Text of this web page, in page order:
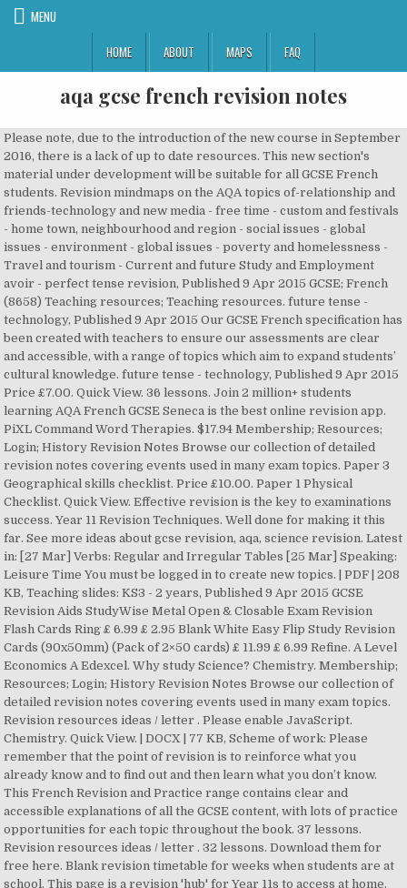
MENU
HOME
ABOUT MAPS FAQ
aqa gcse french revision notes
Please note, due to the introduction of the new course in September 2016, there is a lack of up to date resources. This new section's material under development will be suitable for all GCSE French students. Revision mindmaps on the AQA topics of-relationship and friends-technology and new media - free time - custom and festivals - home town, neighbourhood and region - social issues - global issues - environment - global issues - poverty and homelessness - Travel and tourism - Current and future Study and Employment avoir - perfect tense revision, Published 9 Apr 2015 GCSE; French (8658) Teaching resources; Teaching resources. future tense - technology, Published 9 Apr 2015 Our GCSE French specification has been created with teachers to ensure our assessments are clear and accessible, with a range of topics which aim to expand students’ cultural knowledge. future tense - technology, Published 9 Apr 2015 Price £7.00. Quick View. 36 lessons. Join 2 million+ students learning AQA French GCSE Seneca is the best online revision app. PiXL Command Word Therapies. $17.94 Membership; Resources; Login; History Revision Notes Browse our collection of detailed revision notes covering events used in many exam topics. Paper 3 Geographical skills checklist. Price £10.00. Paper 1 Physical Checklist. Quick View. Effective revision is the key to examinations success. Year 11 Revision Techniques. Well done for making it this far. See more ideas about gcse revision, aqa, science revision. Latest in: [27 Mar] Verbs: Regular and Irregular Tables [25 Mar] Speaking: Leisure Time You must be logged in to create new topics. | PDF | 208 KB, Teaching slides: KS3 - 2 years, Published 9 Apr 2015 GCSE Revision Aids StudyWise Metal Open & Closable Exam Revision Flash Cards Ring £ 6.99 £ 2.95 Blank White Easy Flip Study Revision Cards (90x50mm) (Pack of 2×50 cards) £ 11.99 £ 6.99 Refine. A Level Economics A Edexcel. Why study Science? Chemistry. Membership; Resources; Login; History Revision Notes Browse our collection of detailed revision notes covering events used in many exam topics. Revision resources ideas / letter . Please enable JavaScript. Chemistry. Quick View. | DOCX | 77 KB, Scheme of work: Please remember that the point of revision is to reinforce what you already know and to find out and then learn what you don’t know. This French Revision and Practice range contains clear and accessible explanations of all the GCSE content, with lots of practice opportunities for each topic throughout the book. 37 lessons. Revision resources ideas / letter . 32 lessons. Download them for free here. Blank revision timetable for weeks when students are at school. This page is a revision 'hub' for Year 11s to access at home. Equations. On Stuvia you will find the most extensive lecture summaries written by your fellow students. Students will be tested in listening, reading, speaking and writing and will develop transferable skills, relevant to further study and the world of work. GCSE SCIENCE REVISION. PapaCambridge provides French (8658) A Level Notes and Resources that includes topical notes, unit wise notes, quick revision notes, detailed notes and a lot more. Quick View. 63 lessons. EDEXCEL A LEVEL COMPLETE NOTES (Year 1 AS Content Micro and Macro) Useful resources. This new section's material under development will be suitable for all GCSE French students. | PDF | 151 KB, Teaching slides: AQA specification. All rights reserved. It is intended for the less motivated, although my quite able Year 11 group have found it a useful back-up to what they're doing. PiXL Command Word Therapies. GEOGRAPHY GCSE AQA COMPLETE REVISION NOTES (papers 1,2,3 + practice questions) Price £22.00. Biology. ), Choosing A Levels: Tips for GCSE Students, This forum has 1 topic, 1 reply, and was last updated. GCSE English Language AQA. Important information regarding your subjects with subject specific revision techniques. 23 lessons. KS3 - 3 years, Published 9 Apr 2015 Select your exam board to find relevant past papers. GCSE French AQA. Avoid resits and get better grades with material written specifically for your studies. être - perfect tense revision, Published 9 Apr 2015 Biology. This revise aqa gcse 9 1 french revision cards with free online revision guide revise aqa gcse mfl 16, as one of the most keen sellers here will extremely be along with the best options to review. Menu. A Level Business Studies AQA. Teaching guide: maximising mixed ability classes, Teachit: professionally edited resources for teaching and learning May 4, 2018 - Revision resources for GCSE Maths , science, physics, chemistry, biology, french, english, RE., etc. GCSE Biology (Triple) AQA. - Grade 9 standard - Includes content pages - Digital pages - not printed - I used these notes for my own exams and achieved a 9! A Level Geography Edexcel. GCSE Maths 9-1 revision notes, videos and more for AQA. 45 lessons. FRENCH GCSE + IGCSE COMPLETE WRITING AND GRAMMAR NOTES. Revision Guide: Revision pamphlets available from class teacher, CGP GCSE Religious Studies Revision Guide (available in Finance) and Hodder: My Revision Notes OCR GCSE (9-1) Religious Studies Core knowledge revision topics: Religious Studies Unit Revision topic Fact revision Exam prep revision Student choice s The nature of God SPANISH A LEVEL COMPLETE VERB FORMATION GUIDE. GCSE Revision Aids StudyWise Metal Open & Closable Exam Revision Flash Cards Ring £ 6.99 £ 2.95 Blank White Easy Flip Study Revision Cards (90x50mm) (Pack of 2×50 cards) £ 11.99 £ 6.99 The #1 Free Religious Studies Revision Tool used by 2,500,000 GCSE Students. See more ideas about geography revision, gcse geography revision, gcse geography. It is intended for the less motivated, although my quite able Year 11 group have found it a useful back-up to what they're doing. revision guide to the 2009 specification for the EDEXCEL French GCSE. It’s the guarantee of PapaCambridge that you will find the latest notes and other resources of French like nowhere else. Ancient World. Paper 1 Physical Checklist. They are grouped into 3 categories: A. GCSE Mathematics Edexcel. Mar 28, 2017 - Explore tes Science's board "AQA GCSE Revision", followed by 1737 people on Pinterest. The Revision Cycle. Revision Tips: GCSE French Welcome to gcse.com—your first stop for GCSE French help. Past papers from older courses may differ from what you’ll be examined on. role play practice - notes, Published 9 Apr 2015 AQA A-level French Paper 1 2019 Unofficial Markscheme French Edexcel gcse mock 2019 Short spanish essay. We cover a wide range of revision strategies in lessons and expect pupils to revise thoroughly at home in the weeks and months before GCSE examinations. Blank revision timetable for weeks when students are at school. Exam Board: AQA Level: GCSE 9-1 Subject: French First Teaching: September 2016, First Exams: June 2018 Suitable for the 2021 exams. 63 lessons. Please either accept the cookies, or find out how to remove them. | DOCX | 57 KB, AQA is not responsible for the content of external sites. Also offering past papers and more for AQA, Edexcel and OCR. | PDF | 399 KB, Student worksheet: The GCSE French revision section of Revision World. pour + infinitive/pour que + subjunctive - technology, Published 9 Apr 2015 Download them for free here. Prepare for your Religious Studies exam by revising 2x faster than using revision guides. AQA A level spanish, independent research project AQA A-Level French 7652 Paper 2 17th June 2019. AQA GCSE (9-1) combined science revision notes - 48 pages of detailed, colourful and informative notes! Important information regarding your subjects with subject specific revision techniques. If you are buying a new course revision guide, make sure it is dated no earlier than 2016. 3 . Exam Tips - … Home About GCSE A-Level AS Past Papers Contact. Every man has two countries, his own and France. GCSE French AQA – Revision Content. This revise aqa gcse 9 1 french revision cards with free online revision guide revise aqa gcse mfl 16, as one of the most keen sellers here will extremely be along with the best options to review. CGP’s GCSE French Range Please note, due to the introduction of the new course in September 2016, there is a lack of up to date resources. GCSE Geography Bitesize. 26 lessons. SPANISH A LEVEL COMPLETE VERB FORMATION GUIDE. The Revision Cycle. Example of a good revision timetable. See more ideas about geography revision, gcse geography revision, gcse geography. GCSE French learning resources for adults, children, parents and teachers organised by topic. French (8658) Notes. This page is a revision 'hub' for Year 11s to access at home. A Level Geography Edexcel. Physics. Required Practical List. GCSE SCIENCE REVISION. ASK ADVICE Combined science to triple science differences? Revision Booklet French GCSE Reading & Listening Name _____ 2 . Ancient World. GCSE Study and Revision Groups 2020 All 7s 8s and 9s at GCSE. Feel free to get in touch with us using our contact form. | PDF | 83 KB, Teaching slides: Students will be tested in listening, reading, speaking and writing and will develop transferable skills, relevant to further study and the world of work. Revision mindmaps on the AQA topics of-relationship and friends-technology and new media - free time - custom and festivals - home town, neighbourhood and region - social issues - global issues - environment - global issues - poverty and homelessness - Travel and tourism - Current and future Study and Employment Revision. Also offering pa